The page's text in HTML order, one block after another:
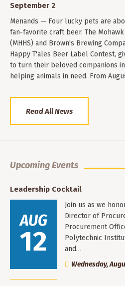
September 2
Menands — Four lucky pets are
fan-favorite craft beer. The
(MHHS) and Brown's Brewing
Happy T'ales Beer Label Contest,
to turn their beloved companions
helping animals in need. From
Read All News
Upcoming Events
Leadership Cocktail
AUG
12
Join us as we
Director of
Procurement
Polytechnic
and…
Wednesday,